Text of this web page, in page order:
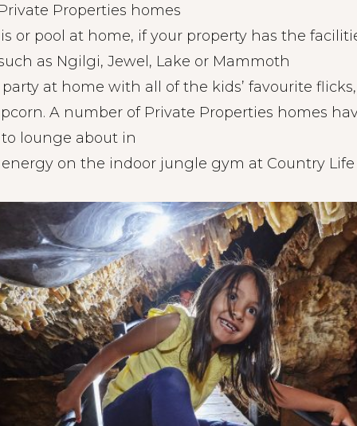
Properties homes
or pool at home, if your property has the
as Ngilgi, Jewel, Lake or Mammoth
at home with all of the kids’ favourite
A number of Private Properties homes
lounge about in
energy on the indoor jungle gym at Country